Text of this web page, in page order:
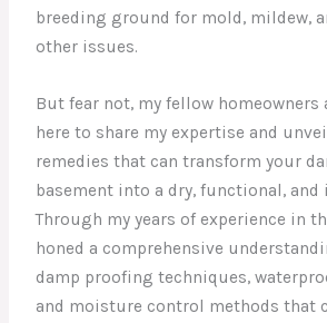
breeding ground for mold, mildew,
other issues.
But fear not, my fellow homeowners
here to share my expertise and
remedies that can transform your
basement into a dry, functional, and
Through my years of experience in
honed a comprehensive
damp proofing techniques,
and moisture control methods that